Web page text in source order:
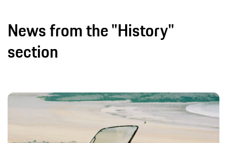
News from the "History"
section